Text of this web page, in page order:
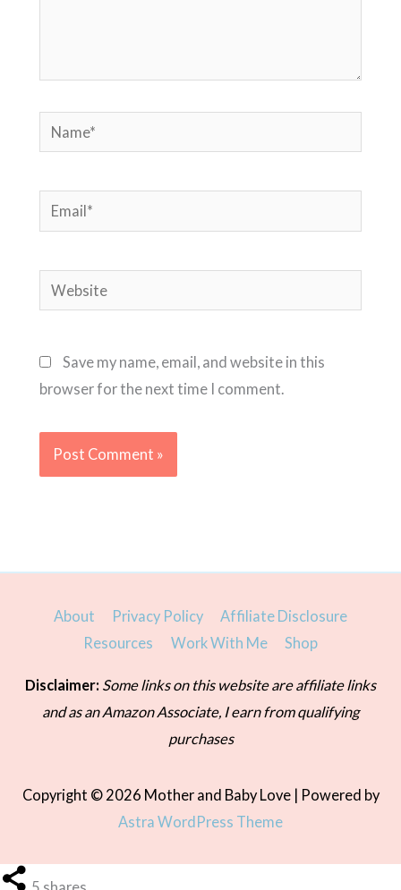
Name*
Email*
Website
Save my name, email, and website in this
browser for the next time I comment.
About Privacy Policy
Affiliate Disclosure
Resources
Work With Me Shop
Disclaimer: Some links on this website are affiliate links
and as an Amazon Associate, I earn from qualifying
purchases
Copyright © 2026 Mother and Baby Love| Powered by
Astra WordPress Theme